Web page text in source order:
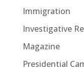
Immigration
Investigative
Magazine
Presidential